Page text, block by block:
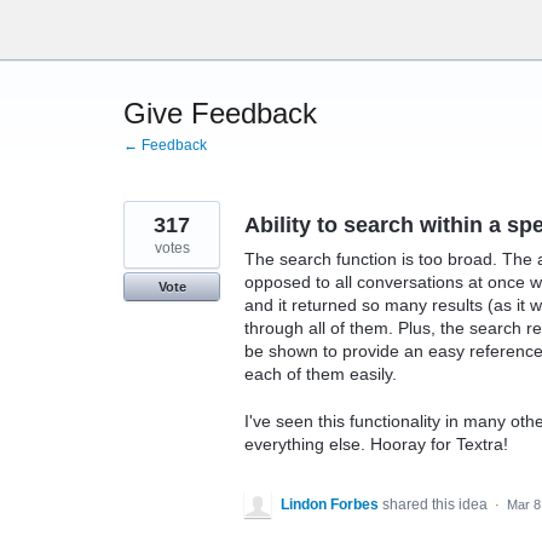
content
Give Feedback
← Feedback
Ability to search within a
The search function is too broad. The
opposed to all conversations at once
and it returned so many results (as it
through all of them. Plus, the search
be shown to provide an easy
each of them easily.
I've seen this functionality in many
everything else. Hooray for Textra!
317
votes
Vote
Lindon Forbes shared this idea · Mar